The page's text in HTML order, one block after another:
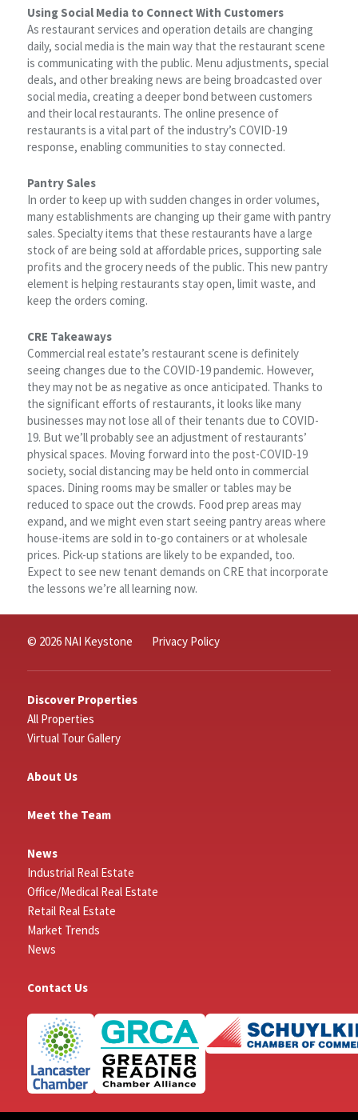
Using Social Media to Connect With Customers
As restaurant services and operation details are changing
daily, social media is the main way that the restaurant scene
is communicating with the public. Menu adjustments, special
deals, and other breaking news are being broadcasted over
social media, creating a deeper bond between customers
and their local restaurants. The online presence of
restaurants is a vital part of the industry’s COVID-19
response, enabling communities to stay connected.
Pantry Sales
In order to keep up with sudden changes in order volumes,
many establishments are changing up their game with pantry
sales. Specialty items that these restaurants have a large
stock of are being sold at affordable prices, supporting sale
profits and the grocery needs of the public. This new pantry
element is helping restaurants stay open, limit waste, and
keep the orders coming.
CRE Takeaways
Commercial real estate’s restaurant scene is definitely
seeing changes due to the COVID-19 pandemic. However,
they may not be as negative as once anticipated. Thanks to
the significant efforts of restaurants, it looks like many
businesses may not lose all of their tenants due to COVID-
19. But we’ll probably see an adjustment of restaurants’
physical spaces. Moving forward into the post-COVID-19
society, social distancing may be held onto in commercial
spaces. Dining rooms may be smaller or tables may be
reduced to space out the crowds. Food prep areas may
expand, and we might even start seeing pantry areas where
house-items are sold in to-go containers or at wholesale
prices. Pick-up stations are likely to be expanded, too.
Expect to see new tenant demands on CRE that incorporate
the lessons we’re all learning now.
© 2026 NAI Keystone Privacy Policy
Discover Properties
All Properties
Virtual Tour Gallery
About Us
Meet the Team
News
Industrial Real Estate
Office/Medical Real Estate
Retail Real Estate
Market Trends
News
Contact Us